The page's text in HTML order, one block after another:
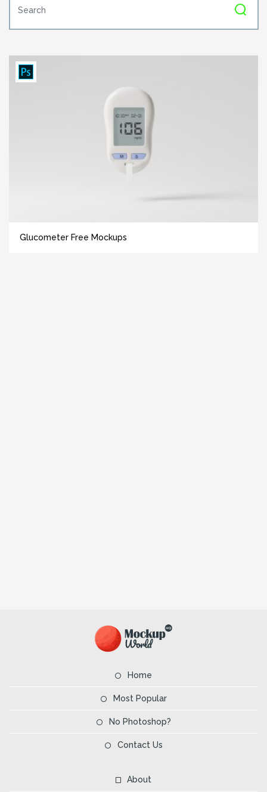
Glucometer Free Mockups
Home
Most Popular
No Photoshop?
Contact Us
About